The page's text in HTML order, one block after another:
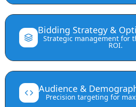
Bidding Strategy &
Strategic management for
ROI.
Audience &
Precision targeting for